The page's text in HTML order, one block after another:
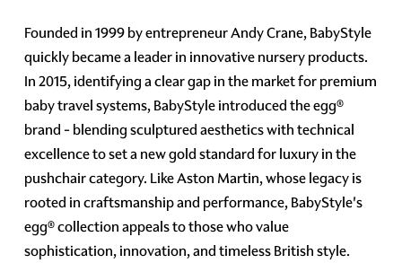
Founded in 1999 by entrepreneur Andy Crane, BabyStyle
quickly became a leader in innovative nursery products.
In 2015, identifying a clear gap in the market for premium
baby travel systems, BabyStyle introduced the egg®
brand - blending sculptured aesthetics with technical
excellence to set a new gold standard for luxury in the
pushchair category. Like Aston Martin, whose legacy is
rooted in craftsmanship and performance, BabyStyle's
egg® collection appeals to those who value
sophistication, innovation, and timeless British style.